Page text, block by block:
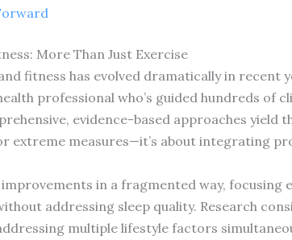
More Than Just Exercise
fitness has evolved dramatically in recent
professional who’s guided hundreds of
evidence-based approaches yield
extreme measures—it’s about integrating
in a fragmented way,
addressing sleep quality. Research
multiple lifestyle factors